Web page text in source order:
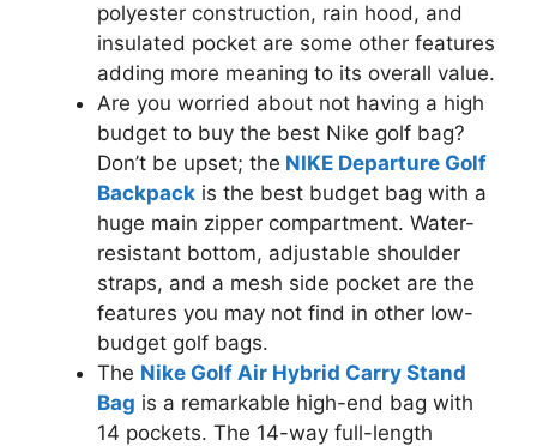
polyester construction, rain hood, and
insulated pocket are some other features
adding more meaning to its overall value.
Are you worried about not having a high
budget to buy the best Nike golf bag?
Don’t be upset; the NIKE Departure Golf
Backpack is the best budget bag with a
huge main zipper compartment. Water-
resistant bottom, adjustable shoulder
straps, and a mesh side pocket are the
features you may not find in other low-
budget golf bags.
The Nike Golf Air Hybrid Carry Stand
Bag is a remarkable high-end bag with
14 pockets. The 14-way full-length